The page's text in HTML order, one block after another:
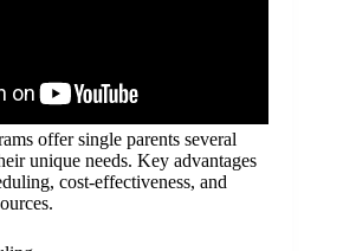
offer single parents several
unique needs. Key advantages
cost-effectiveness, and